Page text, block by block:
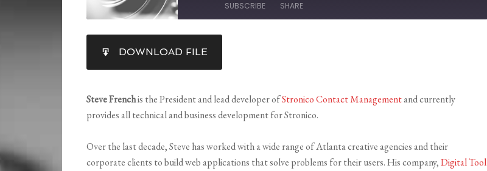
SUBSCRIBE SHARE
RSS FEED
LINK
EMBED
DOWNLOAD FILE
Steve Frenchis the President and lead developer ofStronico Contact Managementand currently
provides all technical and business development for Stronico.
Over the last decade, Steve has worked with a wide range of Atlanta creative agencies and their
corporate clients to build web applications that solve problems for their users. His company,Digital Tool